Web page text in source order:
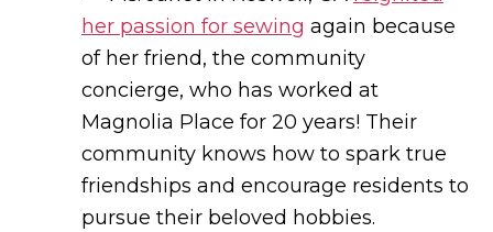
her passion for sewing again because
of her friend, the community
concierge, who has worked at
Magnolia Place for 20 years! Their
community knows how to spark true
friendships and encourage residents to
pursue their beloved hobbies.